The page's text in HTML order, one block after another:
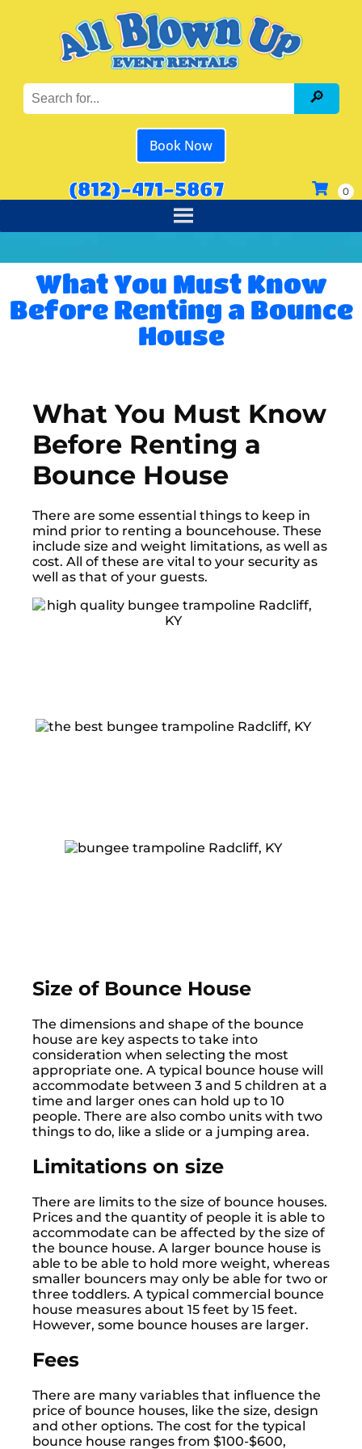
Book Now
(812)-471-5867
What You Must Know
Before Renting a Bounce
House
What You Must Know
Before Renting a
Bounce House
There are some essential things to keep in
mind prior to renting a bouncehouse. These
include size and weight limitations, as well as
cost. All of these are vital to your security as
well as that of your guests.
Size of Bounce House
The dimensions and shape of the bounce
house are key aspects to take into
consideration when selecting the most
appropriate one. A typical bounce house will
accommodate between 3 and 5 children at a
time and larger ones can hold up to 10
people. There are also combo units with two
things to do, like a slide or a jumping area.
Limitations on size
There are limits to the size of bounce houses.
Prices and the quantity of people it is able to
accommodate can be affected by the size of
the bounce house. A larger bounce house is
able to be able to hold more weight, whereas
smaller bouncers may only be able for two or
three toddlers. A typical commercial bounce
house measures about 15 feet by 15 feet.
However, some bounce houses are larger.
Fees
There are many variables that influence the
price of bounce houses, like the size, design
and other options. The cost for the typical
bounce house ranges from $100-$600,